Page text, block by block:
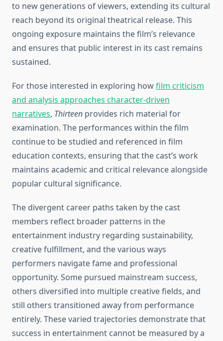
to new generations of viewers, extending its cultural
reach beyond its original theatrical release. This
ongoing exposure maintains the film’s relevance
and ensures that public interest in its cast remains
sustained.
For those interested in exploring howfilm criticism
and analysis approaches character-driven
narratives, Thirteen provides rich material for
examination. The performances within the film
continue to be studied and referenced in film
education contexts, ensuring that the cast’s work
maintains academic and critical relevance alongside
popular cultural significance.
The divergent career paths taken by the cast
members reflect broader patterns in the
entertainment industry regarding sustainability,
creative fulfillment, and the various ways
performers navigate fame and professional
opportunity. Some pursued mainstream success,
others diversified into multiple creative fields, and
still others transitioned away from performance
entirely. These varied trajectories demonstrate that
success in entertainment cannot be measured by a